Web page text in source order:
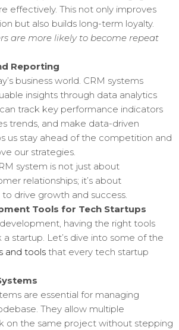
effectively. This not only improves
but also builds long-term loyalty.
are more likely to become repeat
Reporting
business world. CRM systems
insights through data analytics
track key performance indicators
trends, and make data-driven
us stay ahead of the competition and
our strategies.
system is not just about
relationships; it’s about
drive growth and success.
Tools for Tech Startups
having the right tools
startup. Let’s dive into some of the
and tools that every tech startup
are essential for managing
They allow multiple
on the same project without stepping